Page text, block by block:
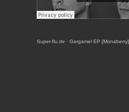
Super-flu.de · Gargamel EP [Monaberry]